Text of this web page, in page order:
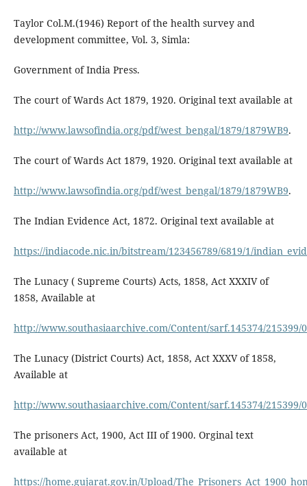
Taylor Col.M.(1946) Report of the health survey and
development committee, Vol. 3, Simla:
Government of India Press.
The court of Wards Act 1879, 1920. Original text available at
http://www.lawsofindia.org/pdf/west_bengal/1879/1879WB9.
The court of Wards Act 1879, 1920. Original text available at
http://www.lawsofindia.org/pdf/west_bengal/1879/1879WB9.
The Indian Evidence Act, 1872. Original text available at
https://indiacode.nic.in/bitstream/123456789/6819/1/
The Lunacy ( Supreme Courts) Acts, 1858, Act XXXIV of
1858, Available at
http://www.southasiaarchive.com/Content/sarf.145374/215399/
The Lunacy (District Courts) Act, 1858, Act XXXV of 1858,
Available at
http://www.southasiaarchive.com/Content/sarf.145374/215399/
The prisoners Act, 1900, Act III of 1900. Orginal text
available at
https://home.gujarat.gov.in/Upload/